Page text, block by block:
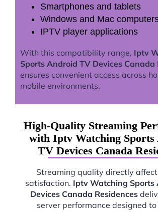
Smartphones and tablets
Windows and Mac
IPTV player applications
With this compatibility range, Iptv
Sports Android TV Devices Canada
ensures convenient access across
mobile environments.
High-Quality Streaming
with Iptv Watching
TV Devices Canada
Streaming quality directly
satisfaction. Iptv Watching Sports
Devices Canada Residences
server performance designed